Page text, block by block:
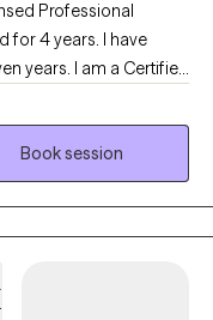
Professional
years. I am a Certified
people overcome
I myself have dealt
how hard of a journey
DC, Japanese anime,
judgmental
ease and safe.
Book session